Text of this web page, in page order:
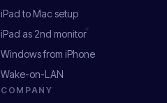
iPad to Mac setup
iPad as 2nd monitor
Windows from iPhone
Wake-on-LAN
COMPANY